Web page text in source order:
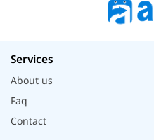
Services
About us
Faq
Contact